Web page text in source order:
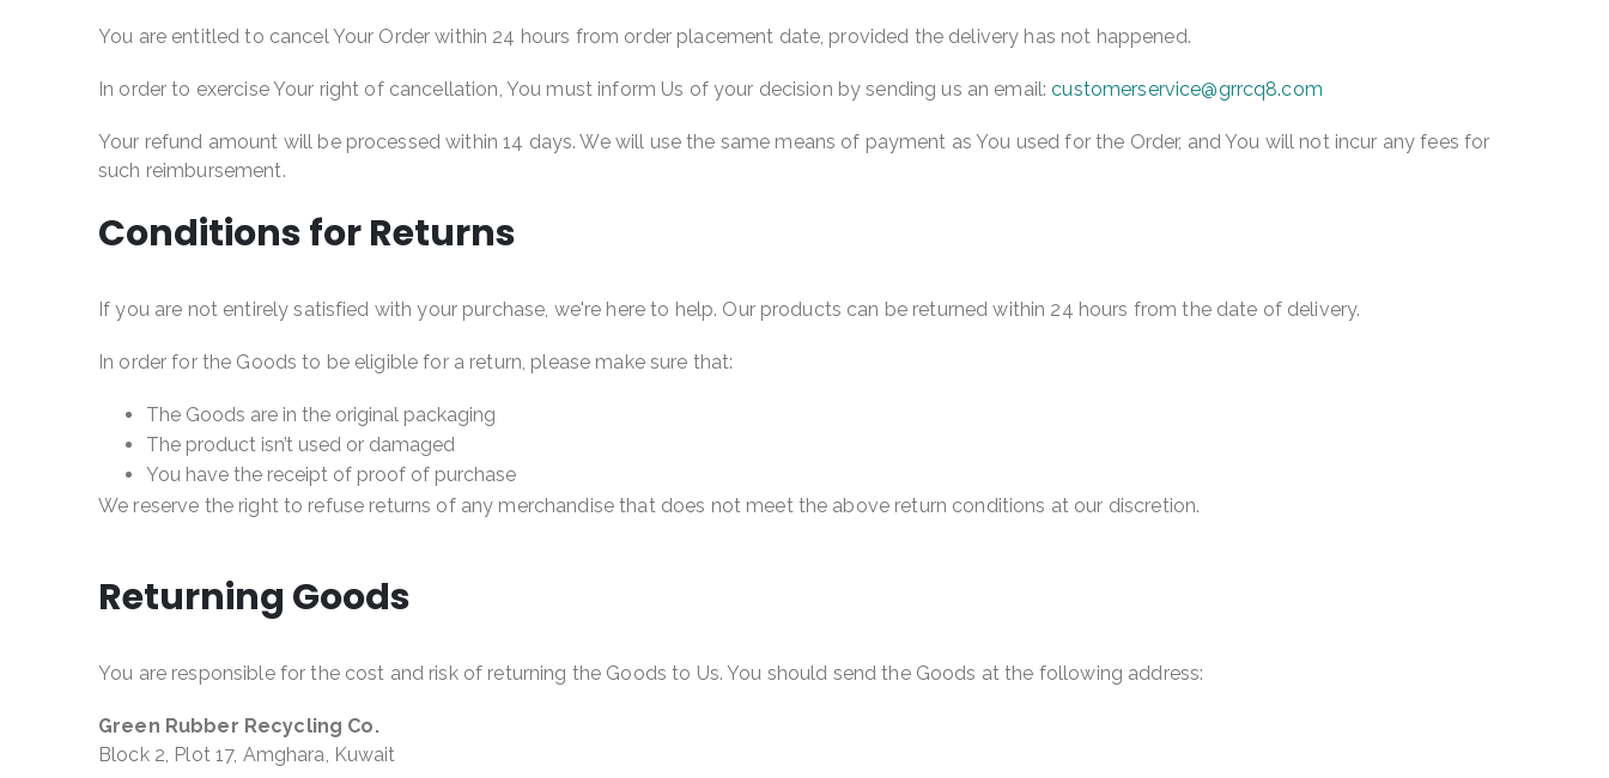
You are entitled to cancel Your Order within 24 hours from order placement date, provided the delivery has not happened.
In order to exercise Your right of cancellation, You must inform Us of your decision by sending us an email:customerservice@grrcq8.com
Your refund amount will be processed within 14 days. We will use the same means of payment as You used for the Order, and You will not incur any fees for
such reimbursement.
Conditions for Returns
If you are not entirely satisfied with your purchase, we're here to help. Our products can be returned within 24 hours from the date of delivery.
In order for the Goods to be eligible for a return, please make sure that:
The Goods are in the original packaging
The product isn’t used or damaged
You have the receipt of proof of purchase
We reserve the right to refuse returns of any merchandise that does not meet the above return conditions at our discretion.
Returning Goods
You are responsible for the cost and risk of returning the Goods to Us. You should send the Goods at the following address:
Green Rubber Recycling Co.
Block 2, Plot 17, Amghara, Kuwait